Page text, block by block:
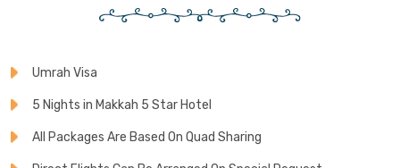
Umrah Visa
5 Nights in Makkah 5 Star Hotel
All Packages Are Based On Quad Sharing